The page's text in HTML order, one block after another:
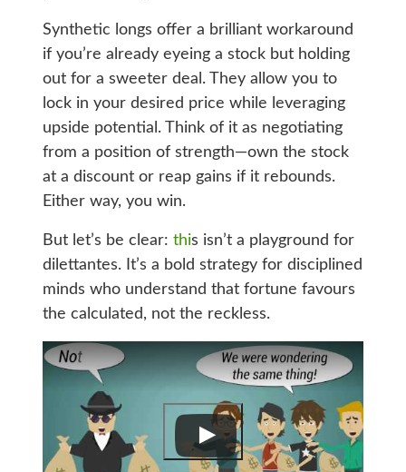
Synthetic longs offer a brilliant workaround
if you’re already eyeing a stock but holding
out for a sweeter deal. They allow you to
lock in your desired price while leveraging
upside potential. Think of it as negotiating
from a position of strength—own the stock
at a discount or reap gains if it rebounds.
Either way, you win.
But let’s be clear: this isn’t a playground for
dilettantes. It’s a bold strategy for disciplined
minds who understand that fortune favours
the calculated, not the reckless.